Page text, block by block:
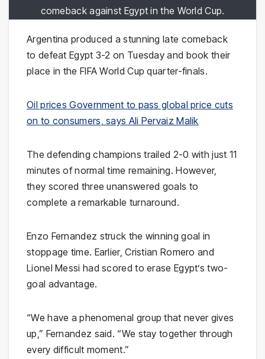
comeback against Egypt in the World Cup.
Argentina produced a stunning late comeback
to defeat Egypt 3-2 on Tuesday and book their
place in the FIFA World Cup quarter-finals.
Oil prices Government to pass global price cuts
on to consumers, says Ali Pervaiz Malik
The defending champions trailed 2-0 with just 11
minutes of normal time remaining. However,
they scored three unanswered goals to
complete a remarkable turnaround.
Enzo Fernandez struck the winning goal in
stoppage time. Earlier, Cristian Romero and
Lionel Messi had scored to erase Egypt’s two-
goal advantage.
“We have a phenomenal group that never gives
up,” Fernandez said. “We stay together through
every difficult moment.”